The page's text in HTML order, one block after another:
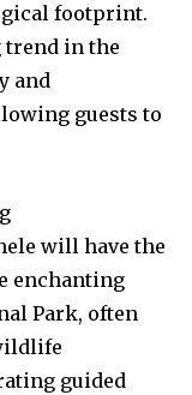
footprint.
trend in the
and
guests to
will have the
enchanting
Park, often
guided